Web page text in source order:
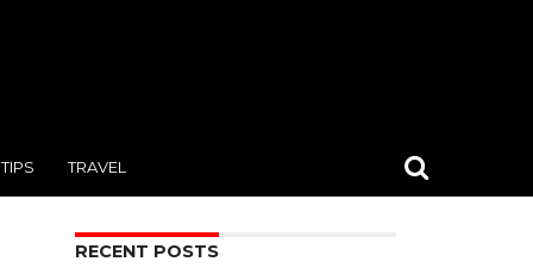
TIPS TRAVEL
RECENT POSTS